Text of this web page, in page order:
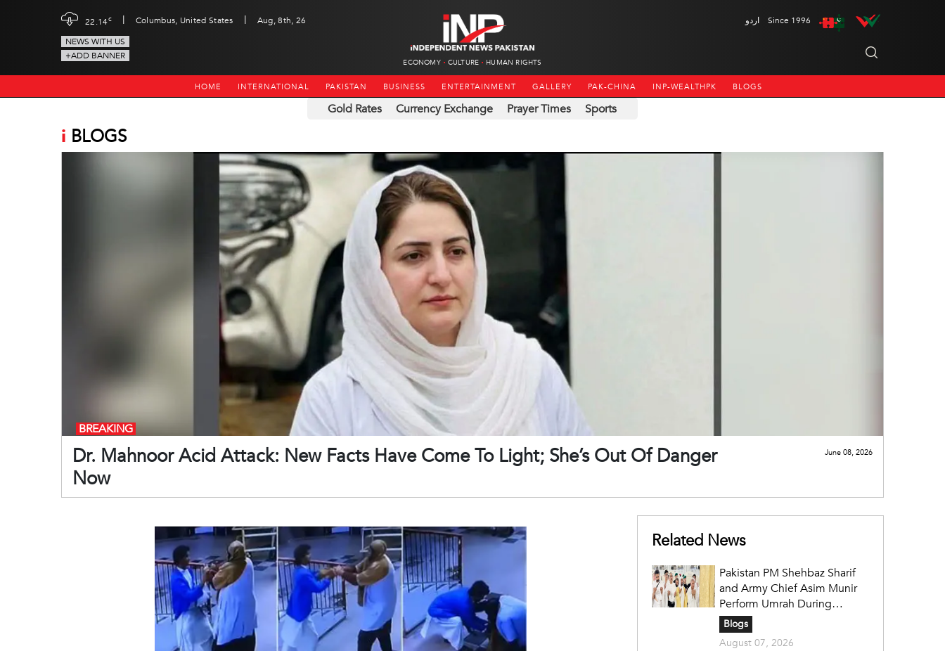
22.14c | Columbus, United States |
Aug, 8th, 26
NEWS WITH US
+ADD BANNER
ECONOMY CULTURE HUMAN RIGHTS
اردو Since 1996
HOME INTERNATIONAL PAKISTAN BUSINESS ENTERTAINMENT GALLERY PAK-CHINA INP-WEALTHPK BLOGS
Gold Rates Currency Exchange Prayer Times Sports
i BLOGS
Dr. Mahnoor Acid Attack: New Facts Have Come To Light; She’s Out Of Danger
Now
BREAKING
June 08, 2026
Related News
Pakistan PM Shehbaz Sharif
and Army Chief Asim Munir
Perform Umrah During
Official Saudi Visit
Blogs
August 07, 2026